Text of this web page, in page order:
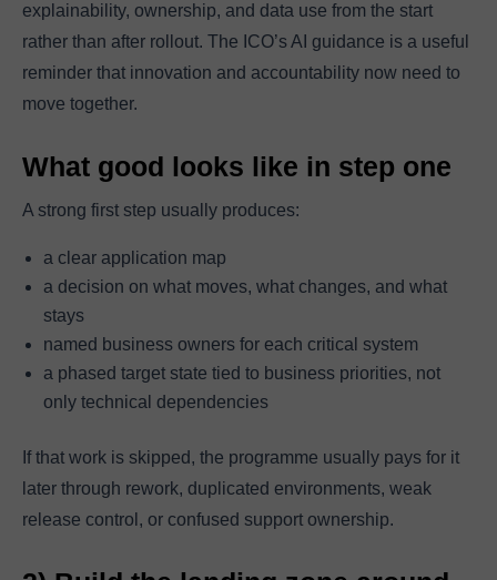
explainability, ownership, and data use from the start
rather than after rollout. The ICO’s AI guidance is a useful
reminder that innovation and accountability now need to
move together.
What good looks like in step one
A strong first step usually produces:
a clear application map
a decision on what moves, what changes, and what
stays
named business owners for each critical system
a phased target state tied to business priorities, not
only technical dependencies
If that work is skipped, the programme usually pays for it
later through rework, duplicated environments, weak
release control, or confused support ownership.